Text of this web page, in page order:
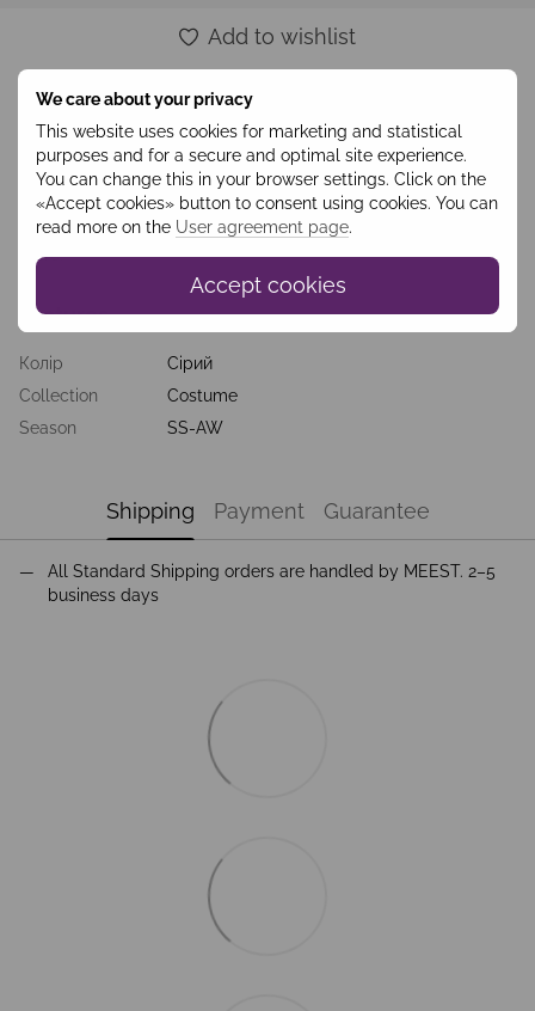
We care about your privacy
This website uses cookies for marketing and statistical
purposes and for a secure and optimal site experience.
You can change this in your browser settings. Click on the
«Accept cookies» button to consent using cookies. You can
read more on the User agreement page.
Accept cookies
Add to wishlist
Originality, ease, lightness, it’s all about this dress. Concise
design with a slight asymmetry, a contrasting combination of
light gray and rich green, straight cut, natural materials of
milestone and lining - all these kinds make the outfit
appropriate for the office, walks, meetings with friends and
more.
Features
Колір
Сірий
Collection
Costume
Season
SS-AW
Shipping Payment Guarantee
All Standard Shipping orders are handled by MEEST. 2–5
business days